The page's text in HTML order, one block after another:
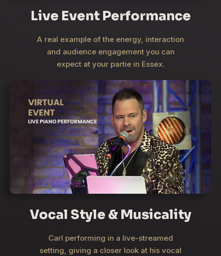
Live Event Performance
A real example of the energy, interaction
and audience engagement you can
expect at your partie in Essex.
Vocal Style & Musicality
Carl performing in a live-streamed
setting, giving a closer look at his vocal